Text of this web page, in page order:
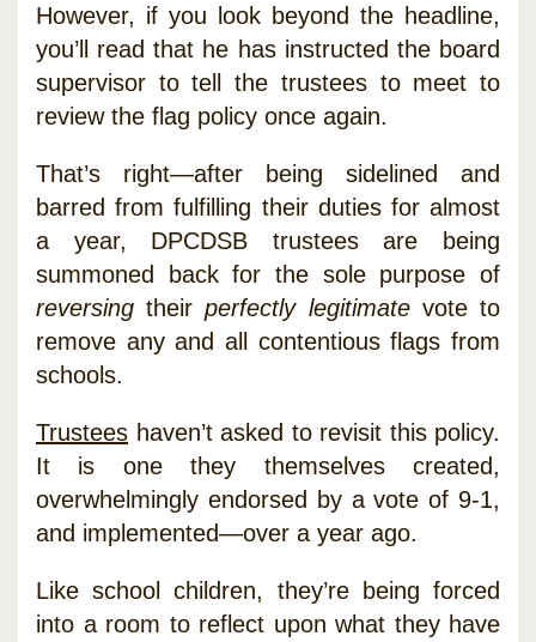
However, if you look beyond the headline,
you’ll read that he has instructed the board
supervisor to tell the trustees to meet to
review the flag policy once again.
That’s right—after being sidelined and
barred from fulfilling their duties for almost
a year, DPCDSB trustees are being
summoned back for the sole purpose of
reversing theirperfectly legitimatevote to
remove any and all contentious flags from
schools.
Trustees haven’t asked to revisit this policy.
It is one they themselves created,
overwhelmingly endorsed by a vote of 9-1,
and implemented—over a year ago.
Like school children, they’re being forced
into a room to reflect upon what they have